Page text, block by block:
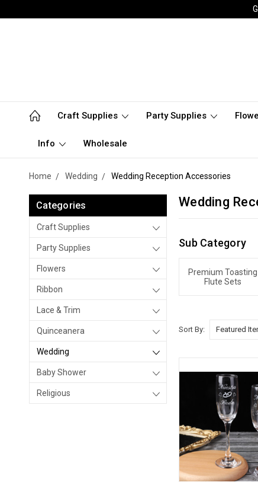
Craft Supplies Party Supplies
Info Wholesale
Home Wedding Wedding Reception Accessories
Categories
Craft Supplies
Party Supplies
Flowers
Ribbon
Lace & Trim
Quinceanera
Wedding
Baby Shower
Religious
Wedding
Sub Category
Premium Toasting
Flute Sets
Sort By: